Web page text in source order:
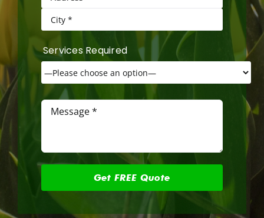
Services Required